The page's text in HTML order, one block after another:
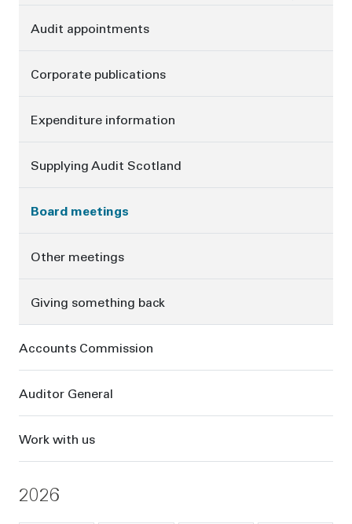
Audit appointments
Corporate publications
Expenditure information
Supplying Audit Scotland
Board meetings
Other meetings
Giving something back
Accounts Commission
Auditor General
Work with us
2026